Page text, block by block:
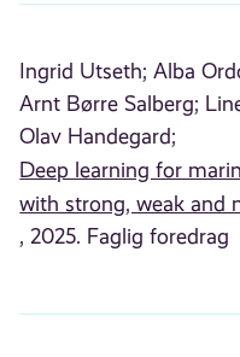
Ingrid Utseth; Alba
Arnt Børre Salberg;
Olav Handegard;
Deep learning for
with strong, weak and
, 2025. Faglig foredrag